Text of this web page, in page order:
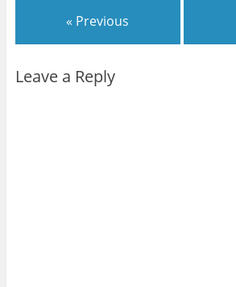
« Previous
Leave a Reply